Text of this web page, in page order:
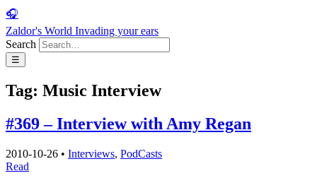
🎧
Zaldor's World Invading your ears
Search
☰
Tag: Music Interview
#369 – Interview with Amy Regan
2010-10-26 • Interviews, PodCasts
Read